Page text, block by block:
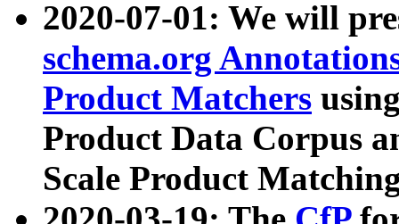
2020-07-01: We will
schema.org
Product Matchers
Product Data Corpus
Scale Product